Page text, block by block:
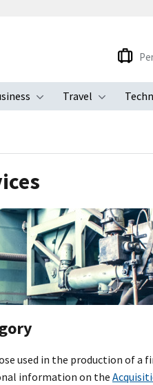
Toggle submenu
Travel
Toggle
used in the production of a
information on the